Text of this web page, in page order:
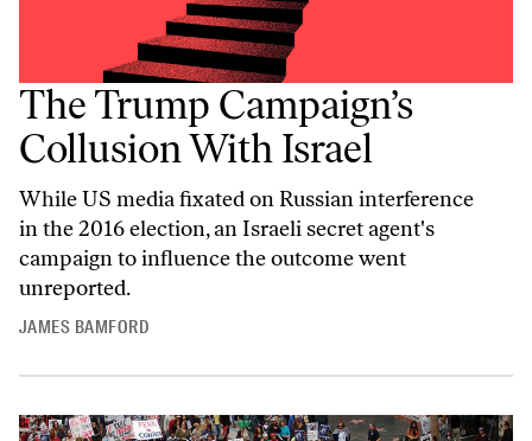
The Trump Campaign’s
Collusion With Israel
While US media fixated on Russian interference
in the 2016 election, an Israeli secret agent's
campaign to influence the outcome went
unreported.
JAMES BAMFORD